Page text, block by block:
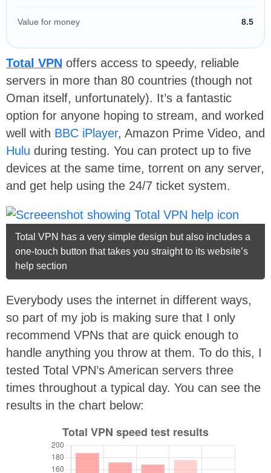
Value for money 8.5
Total VPN offers access to speedy, reliable
servers in more than 80 countries (though not
Oman itself, unfortunately). It’s a fantastic
option for anyone hoping to stream, and worked
well with BBC iPlayer, Amazon Prime Video, and
Hulu during testing. You can protect up to five
devices at the same time, torrent on any server,
and get help using the 24/7 ticket system.
Total VPN has a very simple design but also includes a
one-touch button that takes you straight to its website’s
help section
Everybody uses the internet in different ways,
so part of my job is making sure that I only
recommend VPNs that are quick enough to
handle anything you throw at them. To do this, I
tested Total VPN’s American servers three
times throughout a typical day. You can see the
results in the chart below: